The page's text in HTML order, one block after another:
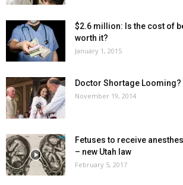
$2.6 million: Is the cost of
worth it?
January 1, 2015
Doctor Shortage Looming?
November 19, 2014
Fetuses to receive
– new Utah law
February 5, 2017